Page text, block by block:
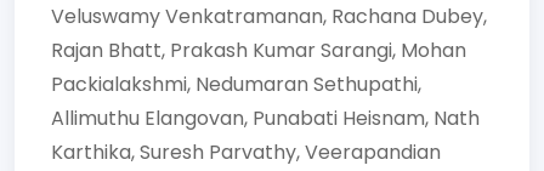
Veluswamy Venkatramanan, Rachana Dubey,
Rajan Bhatt, Prakash Kumar Sarangi, Mohan
Packialakshmi, Nedumaran Sethupathi,
Allimuthu Elangovan, Punabati Heisnam, Nath
Karthika,Suresh Parvathy,Veerapandian